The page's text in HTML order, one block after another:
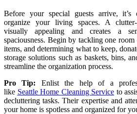
Before your special guests arrive, it’s
organize your living spaces. A
visually appealing and creates a
spaciousness. Begin by tackling one
items, and determining what to keep,
storage solutions such as baskets, bins,
streamline the organization process.
Pro Tip: Enlist the help of a
like Seattle Home Cleaning Service to
decluttering tasks. Their expertise and
your home is spotless and organized for